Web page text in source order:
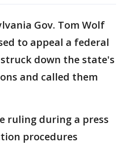
Gov. Tom Wolf
to appeal a federal
down the state's
and called them
ruling during a press
procedures